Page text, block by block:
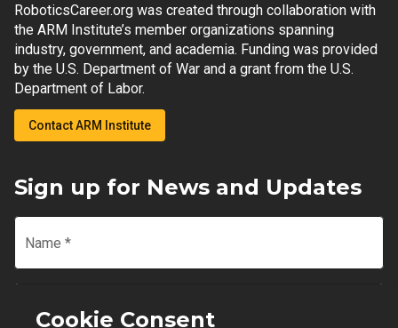
RoboticsCareer.org was created through collaboration with
the ARM Institute’s member organizations spanning
industry, government, and academia. Funding was provided
by the U.S. Department of War and a grant from the U.S.
Department of Labor.
Contact ARM Institute
Sign up for News and Updates
Name *
Email
Cookie Consent